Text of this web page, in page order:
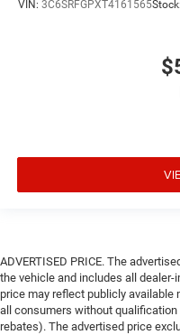
VIN: 3C6SRFGPXT4161565Stock:
ADVERTISED PRICE. The
the vehicle and includes all
price may reflect publicly
all consumers without
rebates). The advertised price